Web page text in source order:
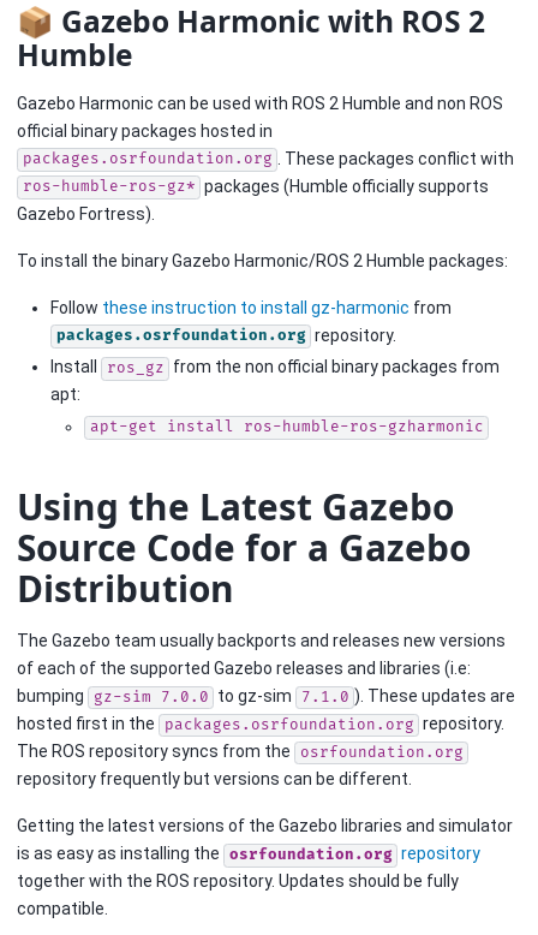
📦 Gazebo Harmonic with ROS 2
Humble
Gazebo Harmonic can be used with ROS 2 Humble and non ROS
official binary packages hosted in
packages.osrfoundation.org . These packages conflict with
ros-humble-ros-gz* packages (Humble officially supports
Gazebo Fortress).
To install the binary Gazebo Harmonic/ROS 2 Humble packages:
Follow these instruction to install gz-harmonic from
packages.osrfoundation.org repository.
Install
ros_gz from the non official binary packages from
apt:
apt-get install ros-humble-ros-gzharmonic
Using the Latest Gazebo
Source Code for a Gazebo
Distribution
The Gazebo team usually backports and releases new versions
of each of the supported Gazebo releases and libraries (i.e:
bumping
gz-sim 7.0.0 to gz-sim 7.1.0 ). These updates are
hosted first in the
packages.osrfoundation.org repository.
The ROS repository syncs from the
osrfoundation.org
repository frequently but versions can be different.
Getting the latest versions of the Gazebo libraries and simulator
is as easy as installing the osrfoundation.org repository
together with the ROS repository. Updates should be fully
compatible.